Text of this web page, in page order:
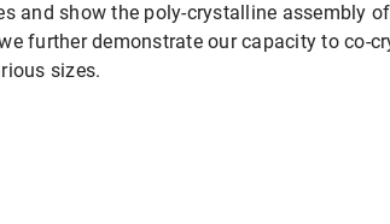
and show the poly-crystalline assembly
further demonstrate our capacity to co-
sizes.